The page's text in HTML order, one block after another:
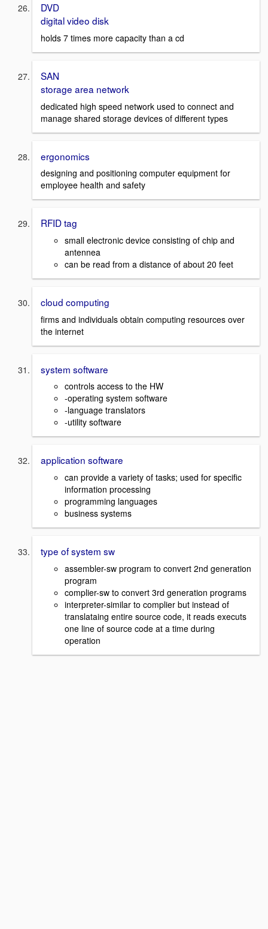
DVD
digital video disk
holds 7 times more capacity than a cd
SAN
storage area network
dedicated high speed network used to connect and
manage shared storage devices of different types
ergonomics
designing and positioning computer equipment for
employee health and safety
RFID tag
small electronic device consisting of chip and
antennea
can be read from a distance of about 20 feet
cloud computing
firms and individuals obtain computing resources over
the internet
system software
controls access to the HW
-operating system software
-language translators
-utility software
application software
can provide a variety of tasks; used for specific
information processing
programming languages
business systems
type of system sw
assembler-sw program to convert 2nd generation
program
complier-sw to convert 3rd generation programs
interpreter-similar to complier but instead of
translataing entire source code, it reads executs
one line of source code at a time during
operation